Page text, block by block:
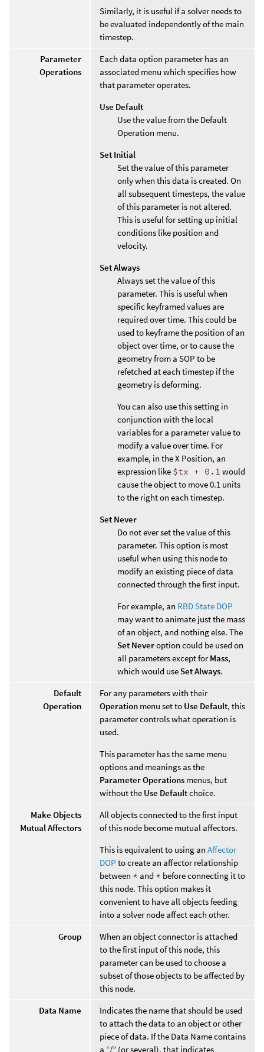
Similarly, it is useful if a solver needs to
be evaluated independently of the main
timestep.
Parameter
Operations
Each data option parameter has an
associated menu which specifies how
that parameter operates.
Use Default
Use the value from the Default
Operation menu.
Set Initial
Set the value of this parameter
only when this data is created. On
all subsequent timesteps, the value
of this parameter is not altered.
This is useful for setting up initial
conditions like position and
velocity.
Set Always
Always set the value of this
parameter. This is useful when
specific keyframed values are
required over time. This could be
used to keyframe the position of an
object over time, or to cause the
geometry from a SOP to be
refetched at each timestep if the
geometry is deforming.
You can also use this setting in
conjunction with the local
variables for a parameter value to
modify a value over time. For
example, in the X Position, an
expression like $tx + 0.1 would
cause the object to move 0.1 units
to the right on each timestep.
Set Never
Do not ever set the value of this
parameter. This option is most
useful when using this node to
modify an existing piece of data
connected through the first input.
For example, an RBD State DOP
may want to animate just the mass
of an object, and nothing else. The
Set Neveroption could be used on
all parameters except forMass,
which would use Set Always.
Default
Operation
For any parameters with their
Operation menu set to Use Default, this
parameter controls what operation is
used.
This parameter has the same menu
options and meanings as the
Parameter Operations menus, but
without the Use Defaultchoice.
Make Objects
Mutual Affectors
All objects connected to the first input
of this node become mutual affectors.
This is equivalent to using an Affector
DOP to create an affector relationship
between * and * before connecting it to
this node. This option makes it
convenient to have all objects feeding
into a solver node affect each other.
Group
When an object connector is attached
to the first input of this node, this
parameter can be used to choose a
subset of those objects to be affected by
this node.
Data Name
Indicates the name that should be used
to attach the data to an object or other
piece of data. If the Data Name contains
a “/” (or several), that indicates